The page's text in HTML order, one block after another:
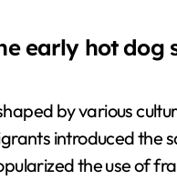
early hot dog
by various
introduced the
the use of